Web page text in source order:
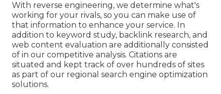
With reverse engineering, we determine what's
working for your rivals, so you can make use of
that information to enhance your service. In
addition to keyword study, backlink research, and
web content evaluation are additionally consisted
of in our competitive analysis. Citations are
situated and kept track of over hundreds of sites
as part of our regional search engine optimization
solutions.